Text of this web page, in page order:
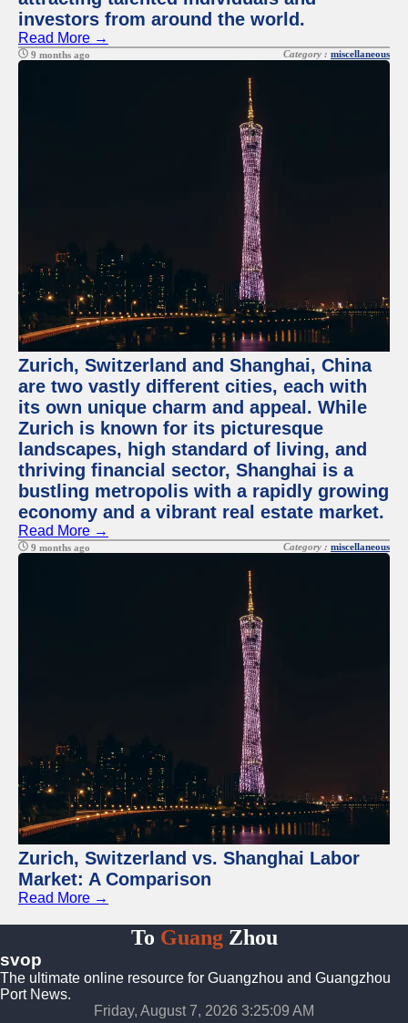
investors from around the world.
Read More →
9 months ago Category : miscellaneous
Zurich, Switzerland and Shanghai, China
are two vastly different cities, each with
its own unique charm and appeal. While
Zurich is known for its picturesque
landscapes, high standard of living, and
thriving financial sector, Shanghai is a
bustling metropolis with a rapidly growing
economy and a vibrant real estate market.
Read More →
9 months ago Category : miscellaneous
Zurich, Switzerland vs. Shanghai Labor
Market: A Comparison
Read More →
To GuangZhou
svop
The ultimate online resource for Guangzhou and Guangzhou
Port News.
Friday, August 7, 2026 3:25:09 AM